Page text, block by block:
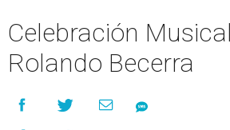
Celebración
Rolando Becerra